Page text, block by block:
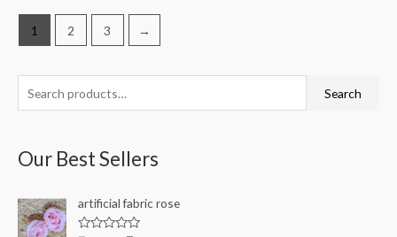
e
r
h
f
Search
Our Best Sellers
artificial fabric rose
1 2 3 →